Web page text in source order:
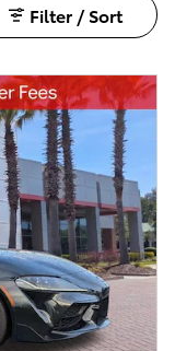
Filter / Sort